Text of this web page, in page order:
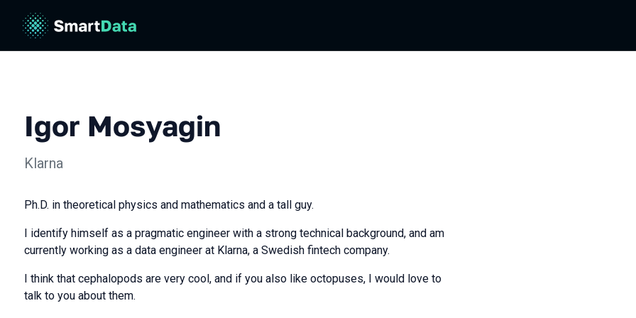
Igor Mosyagin
Klarna
Ph.D. in theoretical physics and mathematics and a tall guy.
I identify himself as a pragmatic engineer with a strong technical background, and am
currently working as a data engineer at Klarna, a Swedish fintech company.
I think that cephalopods are very cool, and if you also like octopuses, I would love to
talk to you about them.